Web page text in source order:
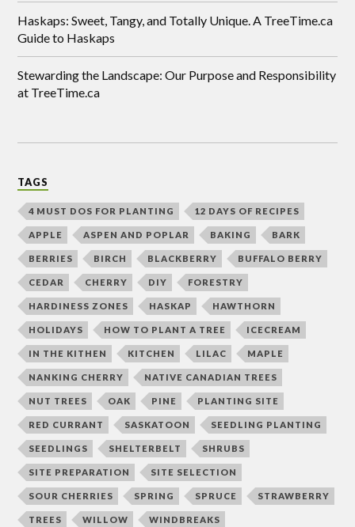
Haskaps: Sweet, Tangy, and Totally Unique. A TreeTime.ca
Guide to Haskaps
Stewarding the Landscape: Our Purpose and Responsibility
at TreeTime.ca
TAGS
4 MUST DOS FOR PLANTING 12 DAYS OF RECIPES
APPLE ASPEN AND POPLAR BAKING BARK
BERRIES BIRCH BLACKBERRY BUFFALO BERRY
CEDAR CHERRY DIY FORESTRY
HARDINESS ZONES HASKAP HAWTHORN
HOLIDAYS HOW TO PLANT A TREE ICECREAM
IN THE KITHEN KITCHEN LILAC MAPLE
NANKING CHERRY NATIVE CANADIAN TREES
NUT TREES OAK PINE PLANTING SITE
RED CURRANT SASKATOON SEEDLING PLANTING
SEEDLINGS SHELTERBELT SHRUBS
SITE PREPARATION SITE SELECTION
SOUR CHERRIES SPRING SPRUCE STRAWBERRY
TREES WILLOW WINDBREAKS